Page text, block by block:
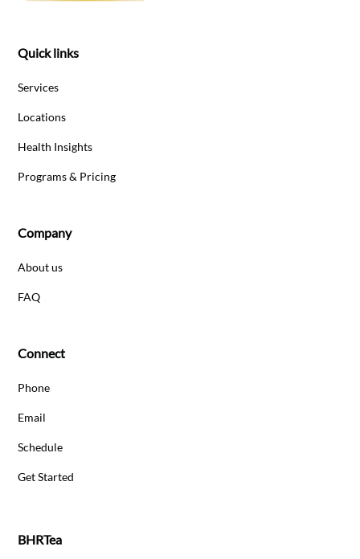
Quick links
Services
Locations
Health Insights
Programs & Pricing
Company
About us
FAQ
Connect
Phone
Email
Schedule
Get Started
BHRTea